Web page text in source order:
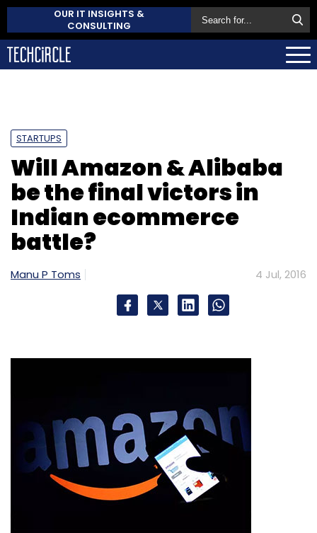
OUR IT INSIGHTS &
CONSULTING
STARTUPS
Will Amazon & Alibaba
be the final victors in
Indian ecommerce
battle?
Manu P Toms 4 Jul, 2016